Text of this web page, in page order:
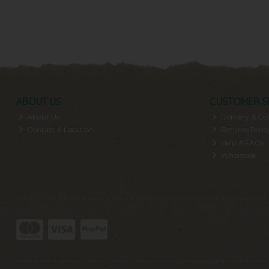
ABOUT US
About Us
Contact & Location
CUSTOMER
Delivery &
Help & FAQs